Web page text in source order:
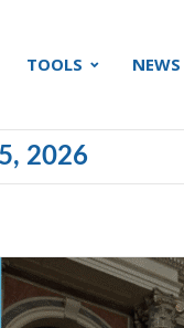
TOOLS NEWS
2026